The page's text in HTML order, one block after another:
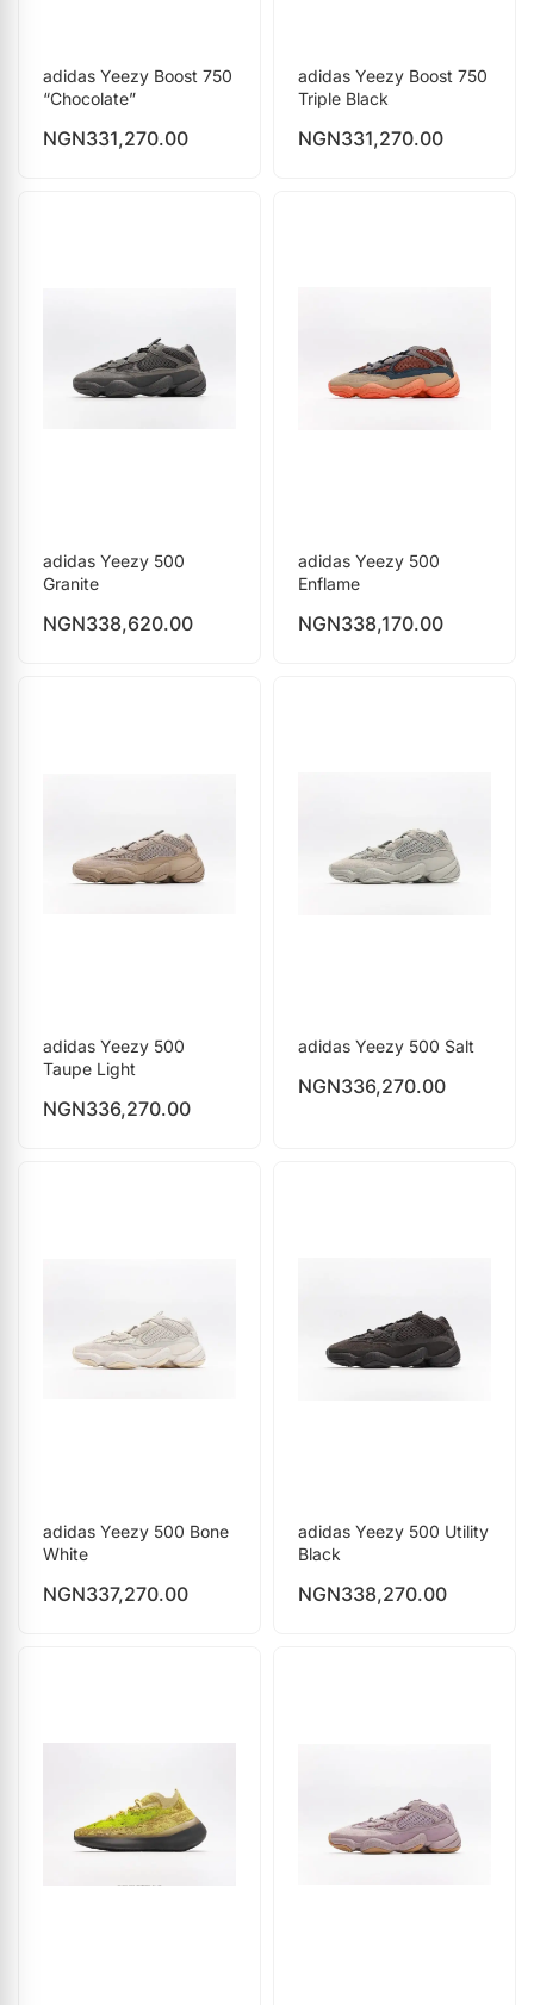
adidas Yeezy Boost 750
“Chocolate”
NGN331,270.00
adidas Yeezy Boost 750
Triple Black
NGN331,270.00
adidas Yeezy 500
Granite
NGN338,620.00
adidas Yeezy 500
Enflame
NGN338,170.00
adidas Yeezy 500
Taupe Light
NGN336,270.00
adidas Yeezy 500 Salt
NGN336,270.00
adidas Yeezy 500 Bone
White
NGN337,270.00
adidas Yeezy 500 Utility
Black
NGN338,270.00